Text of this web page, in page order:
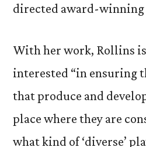
directed award-winning
With her work, Rollins
interested “in ensuring
that produce and
place where they are
what kind of ‘diverse’